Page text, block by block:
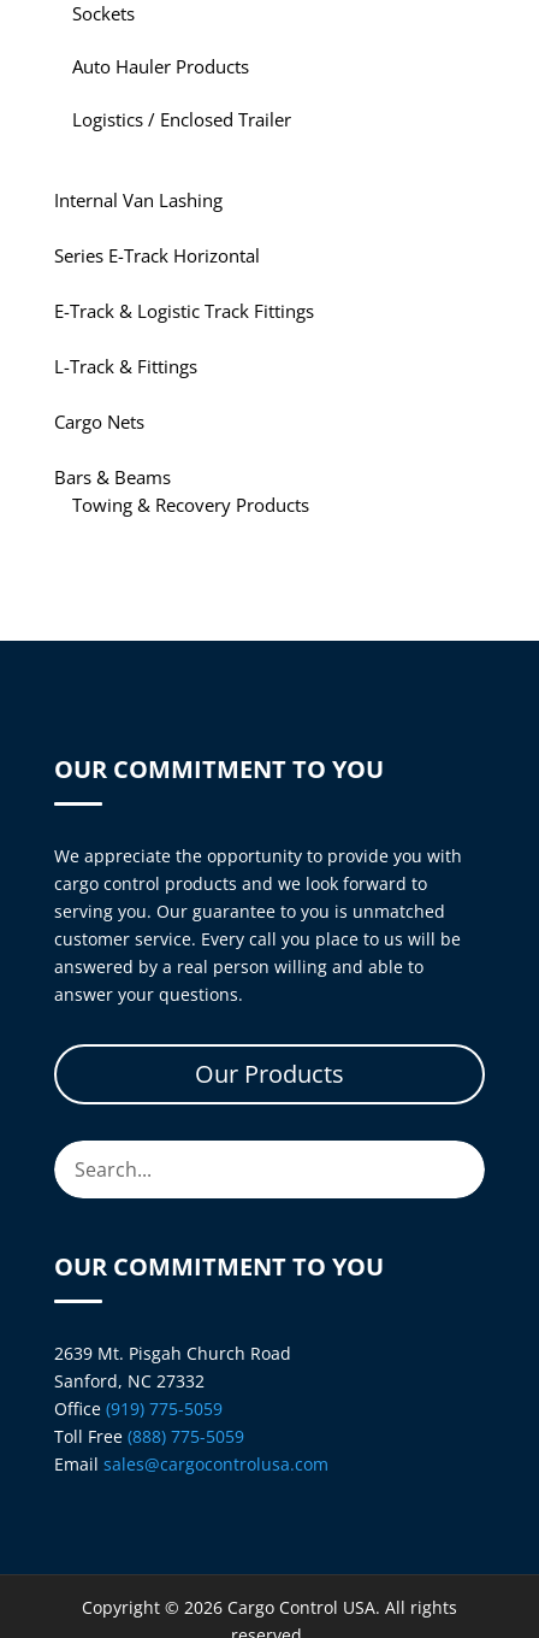
Sockets
Auto Hauler Products
Logistics / Enclosed Trailer
Internal Van Lashing
Series E-Track Horizontal
E-Track & Logistic Track Fittings
L-Track & Fittings
Cargo Nets
Bars & Beams
Towing & Recovery Products
OUR COMMITMENT TO YOU
We appreciate the opportunity to provide you with
cargo control products and we look forward to
serving you. Our guarantee to you is unmatched
customer service. Every call you place to us will be
answered by a real person willing and able to
answer your questions.
Our Products
OUR COMMITMENT TO YOU
2639 Mt. Pisgah Church Road
Sanford, NC 27332
Office (919) 775-5059
Toll Free (888) 775-5059
Email sales@cargocontrolusa.com
Copyright © 2026 Cargo Control USA. All rights